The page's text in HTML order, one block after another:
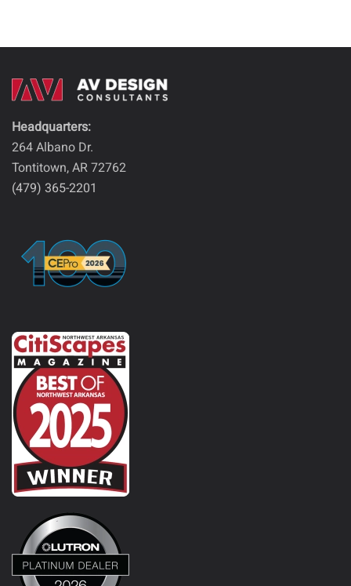
Headquarters:
264 Albano Dr.
Tontitown, AR 72762
(479) 365-2201